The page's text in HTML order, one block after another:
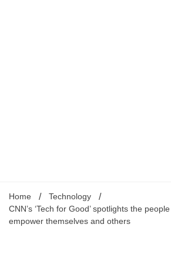
Home
Technology
CNN’s ‘Tech for Good’ spotlights the
empower themselves and others